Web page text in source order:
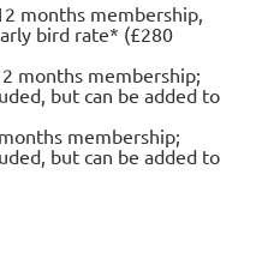
months membership,
bird rate* (£280
months membership;
but can be added to
membership;
but can be added to